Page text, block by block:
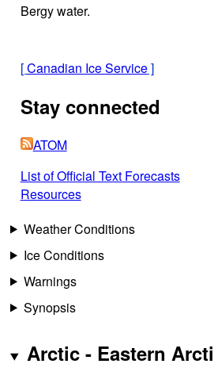
Bergy water.
[Canadian Ice Service]
Stay connected
ATOM
List of Official Text Forecasts
Resources
Weather Conditions
Ice Conditions
Warnings
Synopsis
Arctic - Eastern